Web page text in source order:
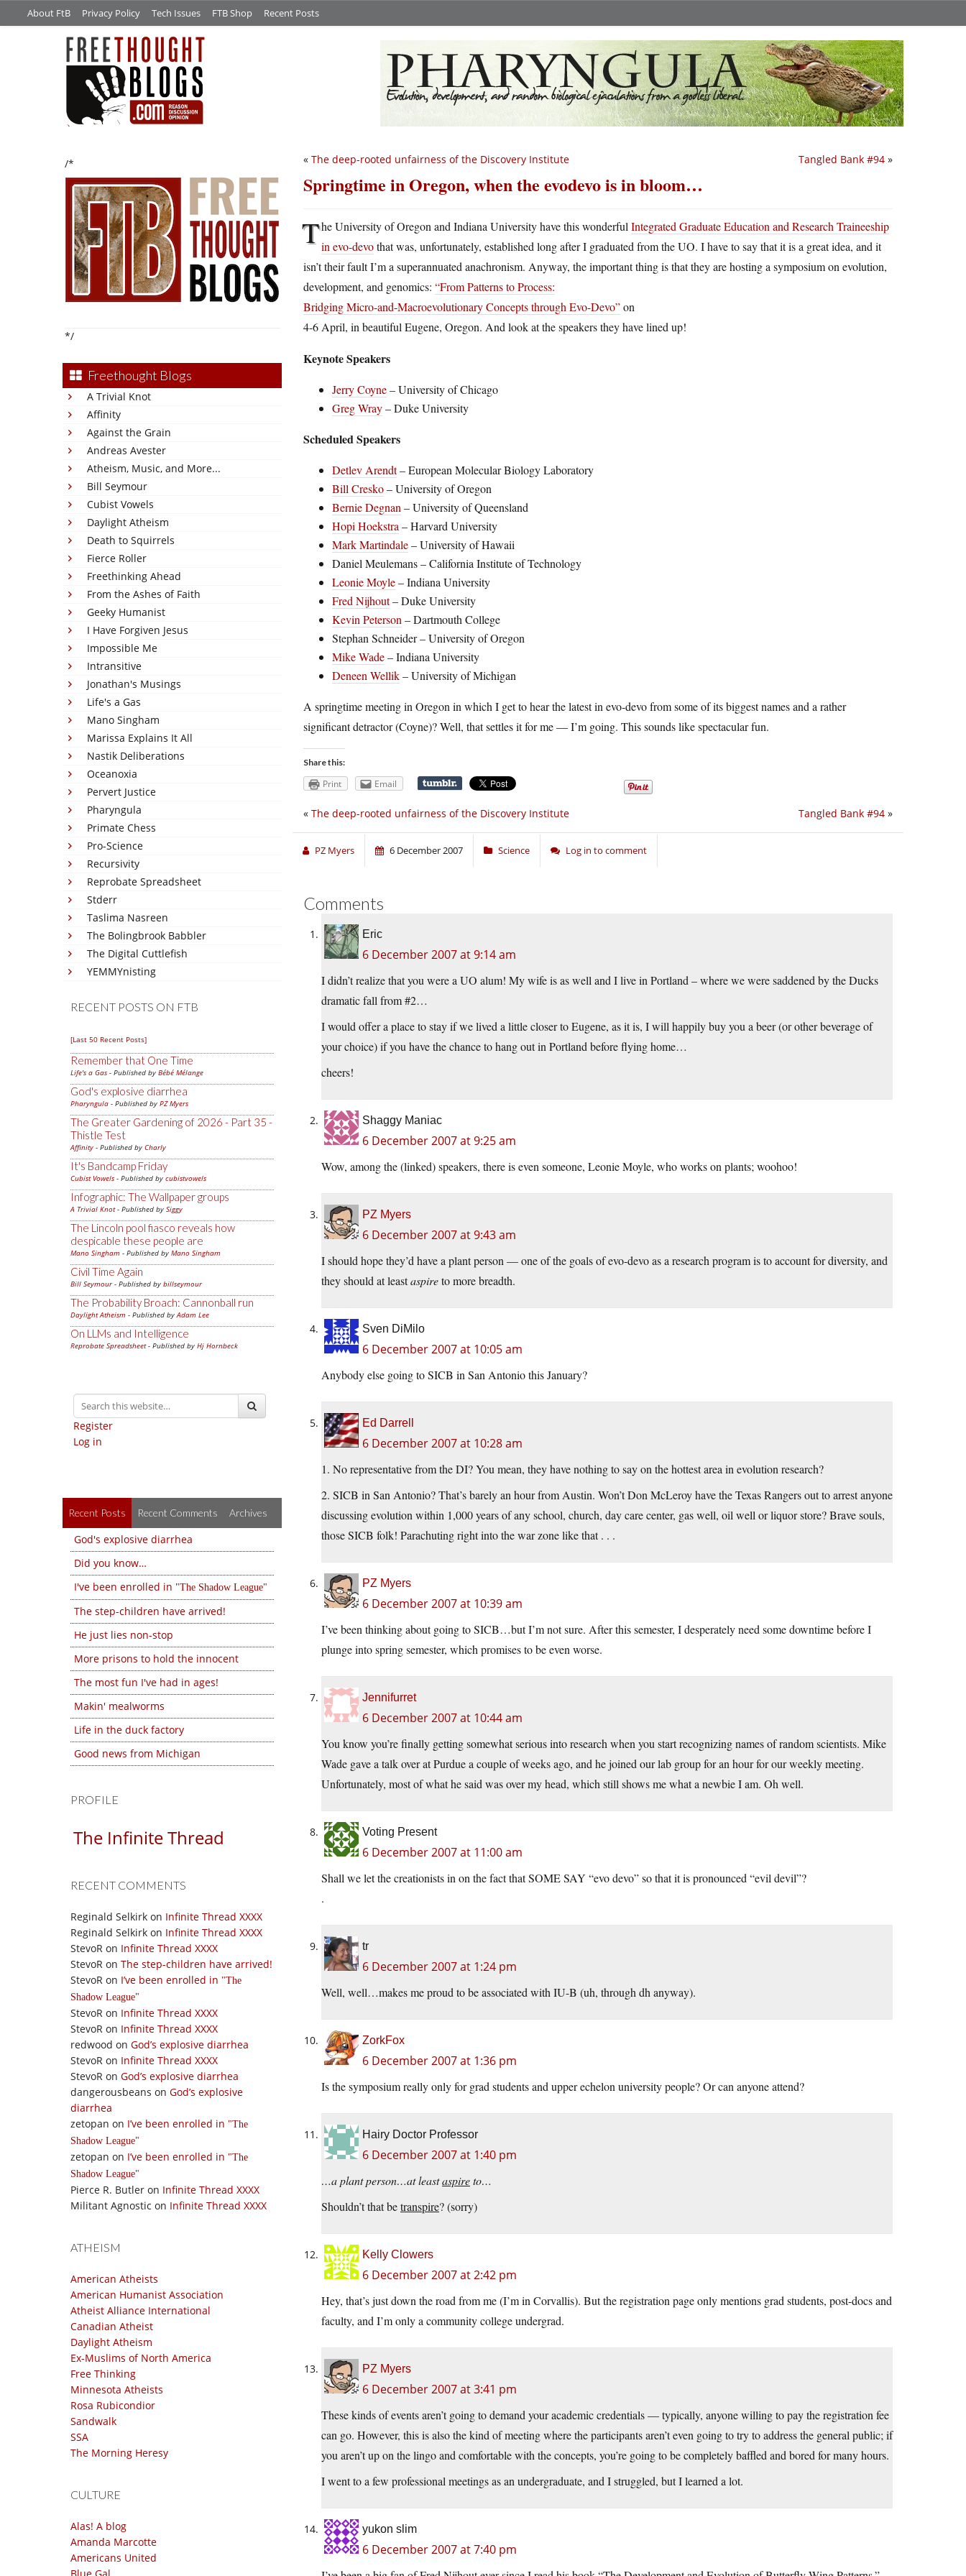
About FtB Privacy Policy Tech Issues FTB Shop Recent Posts
/*
*/
Freethought Blogs
A Trivial Knot
Affinity
Against the Grain
Andreas Avester
Atheism, Music, and More...
Bill Seymour
Cubist Vowels
Daylight Atheism
Death to Squirrels
Fierce Roller
Freethinking Ahead
From the Ashes of Faith
Geeky Humanist
I Have Forgiven Jesus
Impossible Me
Intransitive
Jonathan's Musings
Life's a Gas
Mano Singham
Marissa Explains It All
Nastik Deliberations
Oceanoxia
Pervert Justice
Pharyngula
Primate Chess
Pro-Science
Recursivity
Reprobate Spreadsheet
Stderr
Taslima Nasreen
The Bolingbrook Babbler
The Digital Cuttlefish
YEMMYnisting
RECENT POSTS ON FTB
[Last 50 Recent Posts]
Remember that One Time
Life's a Gas - Published by Bébé Mélange
God's explosive diarrhea
Pharyngula - Published by PZ Myers
The Greater Gardening of 2026 - Part 35 -
Thistle Test
Affinity - Published by Charly
It's Bandcamp Friday
Cubist Vowels - Published by cubistvowels
Infographic: The Wallpaper groups
A Trivial Knot- Published by Siggy
The Lincoln pool fiasco reveals how
despicable these people are
Mano Singham - Published by Mano Singham
Civil Time Again
Bill Seymour- Published by billseymour
The Probability Broach: Cannonball run
Daylight Atheism - Published byAdam Lee
On LLMs and Intelligence
Reprobate Spreadsheet- Published by Hj Hornbeck
Register
Log in
Recent Posts Recent Comments Archives
God's explosive diarrhea
Did you know…
I've been enrolled in
The Shadow League
The step-children have arrived!
He just lies non-stop
More prisons to hold the innocent
The most fun I've had in ages!
Makin' mealworms
Life in the duck factory
Good news from Michigan
PROFILE
The Infinite Thread
RECENT COMMENTS
Reginald Selkirk on Infinite Thread XXXX
Reginald Selkirk on Infinite Thread XXXX
StevoR on Infinite Thread XXXX
StevoR on The step-children have arrived!
StevoR on I’ve been enrolled in
The
Shadow League
StevoR on Infinite Thread XXXX
StevoR on Infinite Thread XXXX
redwood on God’s explosive diarrhea
StevoR on Infinite Thread XXXX
StevoR on God’s explosive diarrhea
dangerousbeans on God’s explosive
diarrhea
zetopan on I’ve been enrolled in
The
Shadow League
zetopan on I’ve been enrolled in
The
Shadow League
Pierce R. Butler on Infinite Thread XXXX
Militant Agnostic on Infinite Thread XXXX
ATHEISM
American Atheists
American Humanist Association
Atheist Alliance International
Canadian Atheist
Daylight Atheism
Ex-Muslims of North America
Free Thinking
Minnesota Atheists
Rosa Rubicondior
Sandwalk
SSA
The Morning Heresy
CULTURE
Alas! A blog
Amanda Marcotte
Americans United
Tangled Bank #94 »
« The deep-rooted unfairness of the Discovery Institute
Springtime in Oregon, when the evodevo is in bloom…
The University of Oregon and Indiana University have this wonderful Integrated Graduate Education and Research Traineeship
in evo-devothat was, unfortunately, established long after I graduated from the UO. I have to say that it is a great idea, and it
isn’t their fault I’m a superannuated anachronism. Anyway, the important thing is that they are hosting a symposium on evolution,
development, and genomics: “From Patterns to Process:
Bridging Micro-and-Macroevolutionary Concepts through Evo-Devo”on
4-6 April, in beautiful Eugene, Oregon. And look at the speakers they have lined up!
Keynote Speakers
Jerry Coyne– University of Chicago
Greg Wray– Duke University
Scheduled Speakers
Detlev Arendt– European Molecular Biology Laboratory
Bill Cresko– University of Oregon
Bernie Degnan – University of Queensland
Hopi Hoekstra – Harvard University
Mark Martindale– University of Hawaii
Daniel Meulemans – California Institute of Technology
Leonie Moyle– Indiana University
Fred Nijhout– Duke University
Kevin Peterson – Dartmouth College
Stephan Schneider – University of Oregon
Mike Wade– Indiana University
Deneen Wellik– University of Michigan
A springtime meeting in Oregon in which I get to hear the latest in evo-devo from some of its biggest names and a rather
significant detractor (Coyne)? Well, that settles it for me — I’m going. This sounds like spectacular fun.
Share this:
Print Email
Tangled Bank #94 »
« The deep-rooted unfairness of the Discovery Institute
PZ Myers 6 December 2007 Science Log in to comment
Comments
Eric
6 December 2007 at 9:14 am
I didn’t realize that you were a UO alum! My wife is as well and I live in Portland – where we were saddened by the Ducks
dramatic fall from #2…
I would offer a place to stay if we lived a little closer to Eugene, as it is, I will happily buy you a beer (or other beverage of
your choice) if you have the chance to hang out in Portland before flying home…
cheers!
Shaggy Maniac
6 December 2007 at 9:25 am
Wow, among the (linked) speakers, there is even someone, Leonie Moyle, who works on plants; woohoo!
PZ Myers
6 December 2007 at 9:43 am
I should hope they’d have a plant person — one of the goals of evo-devo as a research program is to account for diversity, and
they should at leastaspireto more breadth.
Sven DiMilo
6 December 2007 at 10:05 am
Anybody else going to SICB in San Antonio this January?
Ed Darrell
6 December 2007 at 10:28 am
1. No representative from the DI? You mean, they have nothing to say on the hottest area in evolution research?
2. SICB in San Antonio? That’s barely an hour from Austin. Won’t Don McLeroy have the Texas Rangers out to arrest anyone
discussing evolution within 1,000 years of any school, church, day care center, gas well, oil well or liquor store? Brave souls,
those SICB folk! Parachuting right into the war zone like that . . .
PZ Myers
6 December 2007 at 10:39 am
I’ve been thinking about going to SICB…but I’m not sure. After this semester, I desperately need some downtime before I
plunge into spring semester, which promises to be even worse.
Jennifurret
6 December 2007 at 10:44 am
You know you’re finally getting somewhat serious into research when you start recognizing names of random scientists. Mike
Wade gave a talk over at Purdue a couple of weeks ago, and he joined our lab group for an hour for our weekly meeting.
Unfortunately, most of what he said was over my head, which still shows me what a newbie I am. Oh well.
Voting Present
6 December 2007 at 11:00 am
Shall we let the creationists in on the fact that SOME SAY “evo devo” so that it is pronounced “evil devil”?
.
tr
6 December 2007 at 1:24 pm
Well, well…makes me proud to be associated with IU-B (uh, through dh anyway).
ZorkFox
6 December 2007 at 1:36 pm
Is the symposium really only for grad students and upper echelon university people? Or can anyone attend?
Hairy Doctor Professor
6 December 2007 at 1:40 pm
…a plant person…at leastaspireto…
Shouldn’t that betranspire? (sorry)
Kelly Clowers
6 December 2007 at 2:42 pm
Hey, that’s just down the road from me (I’m in Corvallis). But the registration page only mentions grad students, post-docs and
faculty, and I’m only a community college undergrad.
PZ Myers
6 December 2007 at 3:41 pm
These kinds of events aren’t going to demand your academic credentials — typically, anyone willing to pay the registration fee
can go. However, this is also the kind of meeting where the participants aren’t even going to try to address the general public; if
you aren’t up on the lingo and comfortable with the concepts, you’re going to be completely baffled and bored for many hours.
I went to a few professional meetings as an undergraduate, and I struggled, but I learned a lot.
yukon slim
6 December 2007 at 7:40 pm